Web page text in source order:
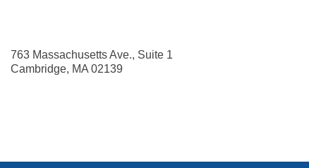
763 Massachusetts Ave., Suite 1
Cambridge, MA 02139